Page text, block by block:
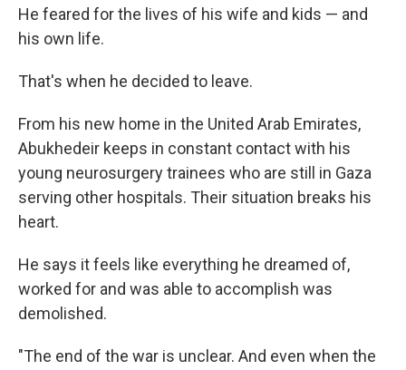
He feared for the lives of his wife and kids — and
his own life.
That's when he decided to leave.
From his new home in the United Arab Emirates,
Abukhedeir keeps in constant contact with his
young neurosurgery trainees who are still in Gaza
serving other hospitals. Their situation breaks his
heart.
He says it feels like everything he dreamed of,
worked for and was able to accomplish was
demolished.
"The end of the war is unclear. And even when the